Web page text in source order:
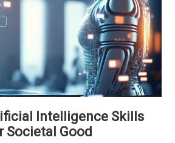
Intelligence Skills
Societal Good